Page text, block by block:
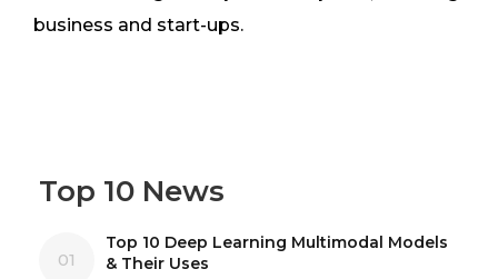
business and start-ups.
Top 10 News
01
Top 10 Deep Learning Multimodal Models
& Their Uses